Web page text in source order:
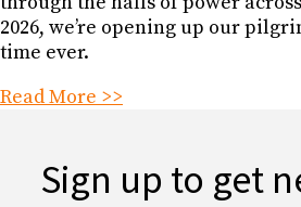
2026, we’re opening up our
time ever.
Read More >>
Sign up to get